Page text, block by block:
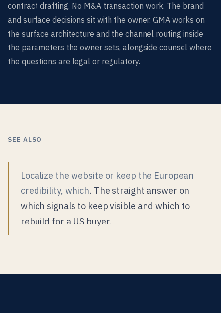
contract drafting. No M&A transaction work. The brand
and surface decisions sit with the owner. GMA works on
the surface architecture and the channel routing inside
the parameters the owner sets, alongside counsel where
the questions are legal or regulatory.
SEE ALSO
Localize the website or keep the European
credibility, which. The straight answer on
which signals to keep visible and which to
rebuild for a US buyer.